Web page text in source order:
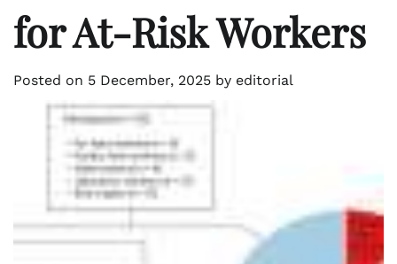
for At-Risk Workers
Posted on 5 December, 2025 by editorial